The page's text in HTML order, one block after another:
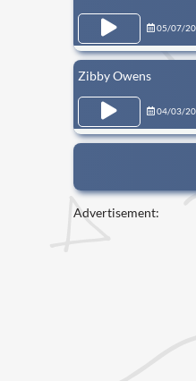
05/07/
Zibby Owens
04/03/
Advertisement: